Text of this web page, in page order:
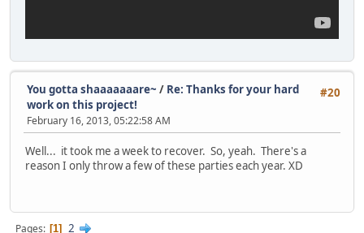
#20
You gotta shaaaaaaare~ / Re: Thanks for your hard
work on this project!
February 16, 2013, 05:22:58 AM
Well... it took me a week to recover. So, yeah. There's a
reason I only throw a few of these parties each year. XD
Pages 1 2